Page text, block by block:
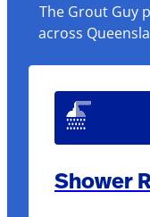
The Grout Guy
across
Shower